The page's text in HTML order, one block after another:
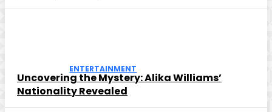
ENTERTAINMENT
Uncovering the Mystery: Alika Williams’
Nationality Revealed